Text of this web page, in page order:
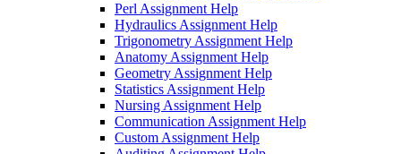
Perl Assignment Help
Hydraulics Assignment Help
Trigonometry Assignment Help
Anatomy Assignment Help
Geometry Assignment Help
Statistics Assignment Help
Nursing Assignment Help
Communication Assignment Help
Custom Assignment Help